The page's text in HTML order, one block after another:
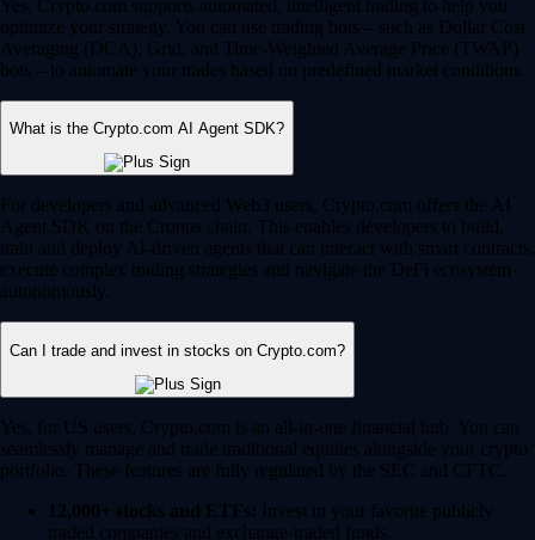
Yes, Crypto.com supports automated, intelligent trading to help you
optimize your strategy. You can use trading bots – such as Dollar Cost
Averaging (DCA), Grid, and Time-Weighted Average Price (TWAP)
bots – to automate your trades based on predefined market conditions.
What is the Crypto.com AI Agent SDK?
For developers and advanced Web3 users, Crypto.com offers the AI
Agent SDK on the Cronos chain. This enables developers to build,
train and deploy AI-driven agents that can interact with smart contracts,
execute complex trading strategies and navigate the DeFi ecosystem
autonomously.
Can I trade and invest in stocks on Crypto.com?
Yes, for US users, Crypto.com is an all-in-one financial hub. You can
seamlessly manage and trade traditional equities alongside your crypto
portfolio. These features are fully regulated by the SEC and CFTC.
12,000+ stocks and ETFs: Invest in your favorite publicly
traded companies and exchange-traded funds.